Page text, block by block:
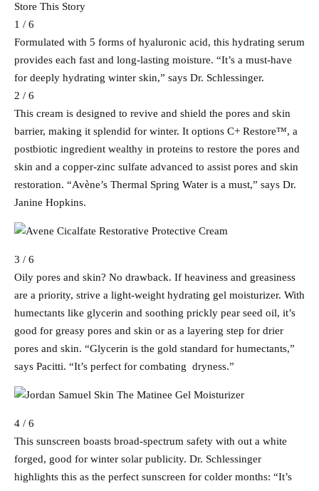
Store This Story
1 / 6
Formulated with 5 forms of hyaluronic acid, this hydrating serum
provides each fast and long-lasting moisture. “It’s a must-have
for deeply hydrating winter skin,” says Dr. Schlessinger.
2 / 6
This cream is designed to revive and shield the pores and skin
barrier, making it splendid for winter. It options C+ Restore™, a
postbiotic ingredient wealthy in proteins to restore the pores and
skin and a copper-zinc sulfate advanced to assist pores and skin
restoration. “Avène’s Thermal Spring Water is a must,” says Dr.
Janine Hopkins.
3 / 6
Oily pores and skin? No drawback. If heaviness and greasiness
are a priority, strive a light-weight hydrating gel moisturizer. With
humectants like glycerin and soothing prickly pear seed oil, it’s
good for greasy pores and skin or as a layering step for drier
pores and skin. “Glycerin is the gold standard for humectants,”
says Pacitti. “It’s perfect for combating dryness.”
4 / 6
This sunscreen boasts broad-spectrum safety with out a white
forged, good for winter solar publicity. Dr. Schlessinger
highlights this as the perfect sunscreen for colder months: “It’s